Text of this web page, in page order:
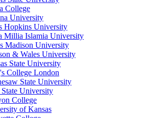
College
University
Hopkins University
Millia Islamia University
Madison University
& Wales University
State University
College London
State University
University
College
of Kansas